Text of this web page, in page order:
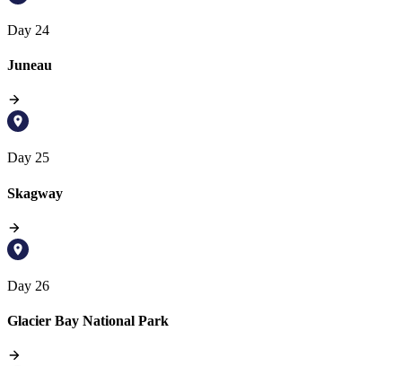
Day 24
Juneau
Day 25
Skagway
Day 26
Glacier Bay National Park